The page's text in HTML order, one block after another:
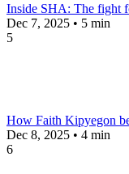
Inside SHA: The fight
Dec 7, 2025 • 5 min
5
How Faith Kipyegon
Dec 8, 2025 • 4 min
6